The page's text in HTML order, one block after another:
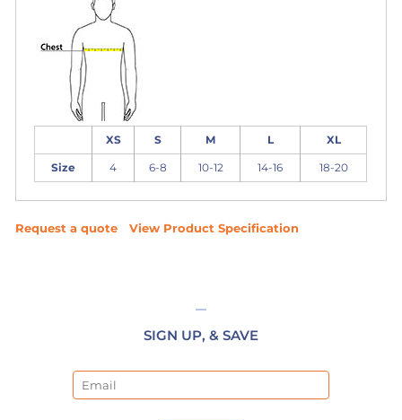
XS S M L XL
Size 4 6-8 10-12 14-16 18-20
Request a quote View Product Specification
SIGN UP, & SAVE